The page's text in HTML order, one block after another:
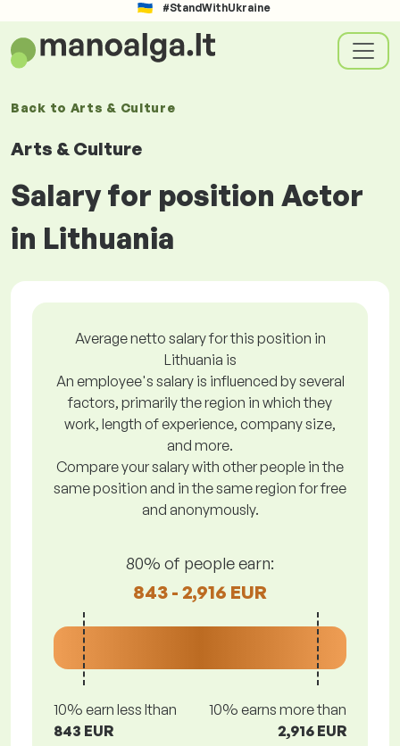
#StandWithUkraine
Back to Arts & Culture
Arts & Culture
Salary for position Actor
in Lithuania
Average netto salary for this position in
Lithuania is
An employee's salary is influenced by several
factors, primarily the region in which they
work, length of experience, company size,
and more.
Compare your salary with other people in the
same position and in the same region for free
and anonymously.
80% of people earn:
843 - 2,916 EUR
10% earn less lthan
843 EUR
10% earns more than
2,916 EUR